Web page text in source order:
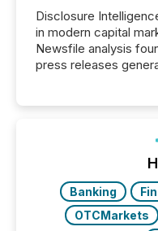
Disclosure
in modern capital
Newsfile analysis
press releases
72-hour period.
actively processing
releases at scale. AI...
Banking
OTCMarkets